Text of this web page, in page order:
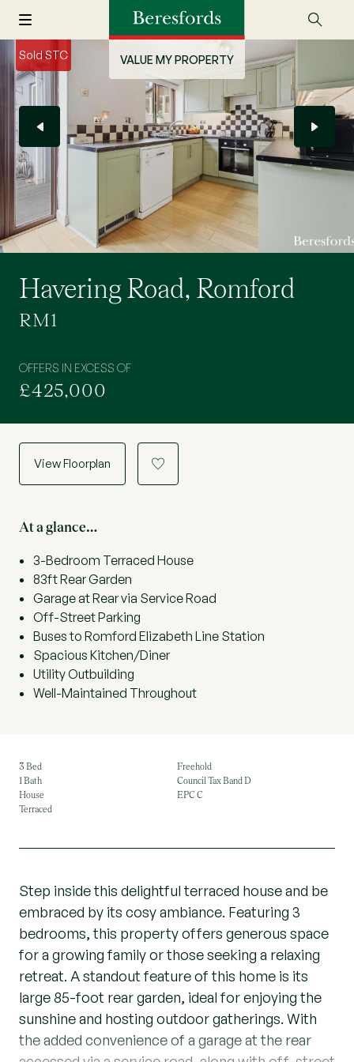
VALUE MY PROPERTY
Sold STC
Havering Road, Romford
RM1
OFFERS IN EXCESS OF
£425,000
View Floorplan a
At a glance…
3-Bedroom Terraced House
83ft Rear Garden
Garage at Rear via Service Road
Off-Street Parking
Buses to Romford Elizabeth Line Station
Spacious Kitchen/Diner
Utility Outbuilding
Well-Maintained Throughout
3 Bed
1 Bath
House
Terraced
Freehold
Council Tax Band D
EPC C
Step inside this delightful terraced house and be
embraced by its cosy ambiance. Featuring 3
bedrooms, this property offers generous space
for a growing family or those seeking a relaxing
retreat. A standout feature of this home is its
large 85-foot rear garden, ideal for enjoying the
sunshine and hosting outdoor gatherings. With
the added convenience of a garage at the rear